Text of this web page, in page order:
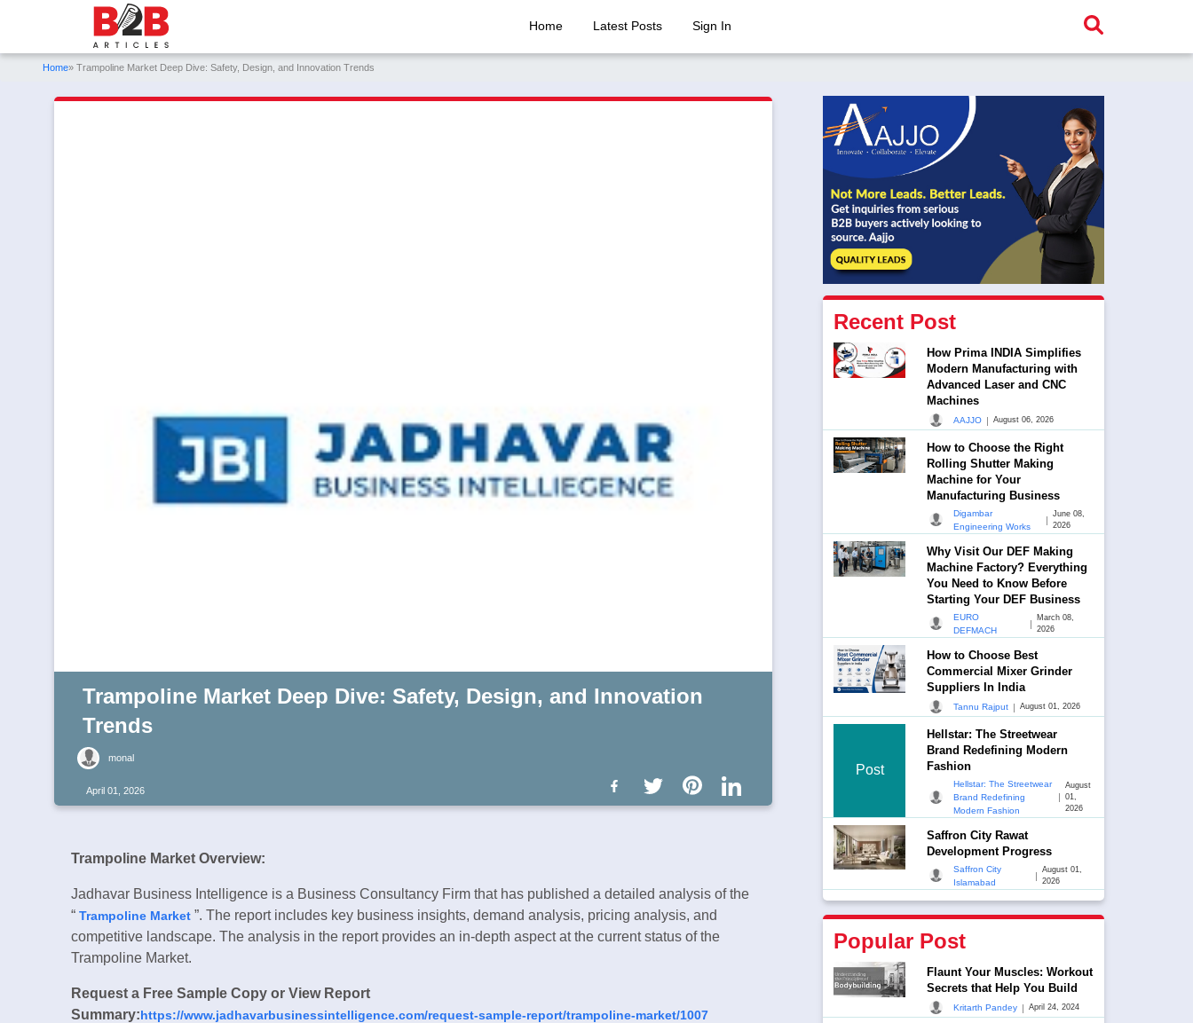
Home Latest Posts Sign In
Home» Trampoline Market Deep Dive: Safety, Design, and Innovation Trends
Trampoline Market Deep Dive: Safety, Design, and Innovation
Trends
monal
April 01, 2026
Trampoline Market Overview:
Jadhavar Business Intelligence is a Business Consultancy Firm that has published a detailed analysis of the
“ Trampoline Market ”. The report includes key business insights, demand analysis, pricing analysis, and
competitive landscape. The analysis in the report provides an in-depth aspect at the current status of the
Trampoline Market.
Request a Free Sample Copy or View Report
Summary:https://www.jadhavarbusinessintelligence.com/request-sample-report/trampoline-market/1007
Recent Post
How Prima INDIA Simplifies
Modern Manufacturing with
Advanced Laser and CNC
Machines
AAJJO | August 06, 2026
How to Choose the Right
Rolling Shutter Making
Machine for Your
Manufacturing Business
Digambar
Engineering Works
|
June 08,
2026
Why Visit Our DEF Making
Machine Factory? Everything
You Need to Know Before
Starting Your DEF Business
EURO
DEFMACH
|
March 08,
2026
How to Choose Best
Commercial Mixer Grinder
Suppliers In India
Tannu Rajput | August 01, 2026
Post
Hellstar: The Streetwear
Brand Redefining Modern
Fashion
Hellstar: The Streetwear
Brand Redefining
Modern Fashion
|
August
01,
2026
Saffron City Rawat
Development Progress
Saffron City
Islamabad
|
August 01,
2026
Popular Post
Flaunt Your Muscles: Workout
Secrets that Help You Build
Kritarth Pandey | April 24, 2024